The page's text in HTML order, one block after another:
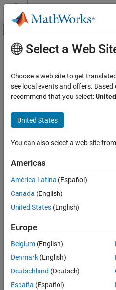
Skip to content
Off-Canvas
Documentation Home
Stateflow
Chart Programming
Chart Programming Basics
Category
Stateflow Charts
Parallelism
State Transition Tables
Main Content
Stateflow
Design modal logic in graphical
Model systems with a finite
transitions provide pathways
behavior of your system
Blocks
expand all
Stateflow
Functions
expand all
StateflowFunctions
Select a Web
Choose a web site to get
see local events and offers. Based
recommend that you select:
United States
You can also select a web site
Americas
América Latina (Español)
Canada (English)
United States (English)
Europe
Belgium (English)
Denmark (English)
Deutschland (Deutsch)
España (Español)